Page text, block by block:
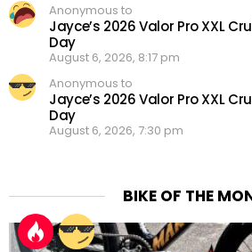
Anonymous to
Jayce’s 2026 Valor Pro XXL
Day
August 6, 2026, 8:17 pm
Anonymous to
Jayce’s 2026 Valor Pro XXL
Day
August 6, 2026, 7:30 pm
BIKE OF THE